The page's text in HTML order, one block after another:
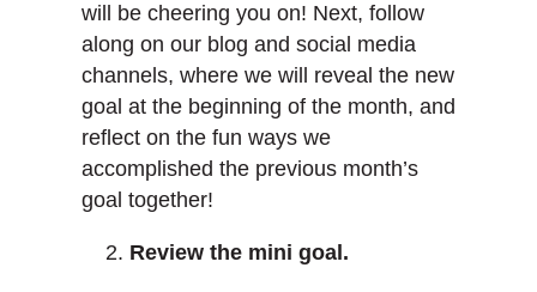
will be cheering you on! Next, follow
along on our blog and social media
channels, where we will reveal the new
goal at the beginning of the month, and
reflect on the fun ways we
accomplished the previous month’s
goal together!
Review the mini goal.